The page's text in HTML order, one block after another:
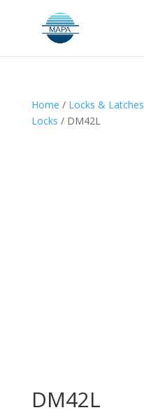
Home / Locks & Latches
Locks / DM42L
DM42L